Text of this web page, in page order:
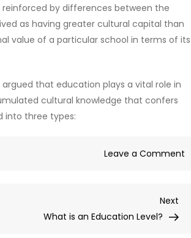
reinforced by differences between the
as having greater cultural capital than
value of a particular school in terms of its
that education plays a vital role in
cultural knowledge that confers
into three types:
Leave a Comment
Post
Next
What is an Education Level?